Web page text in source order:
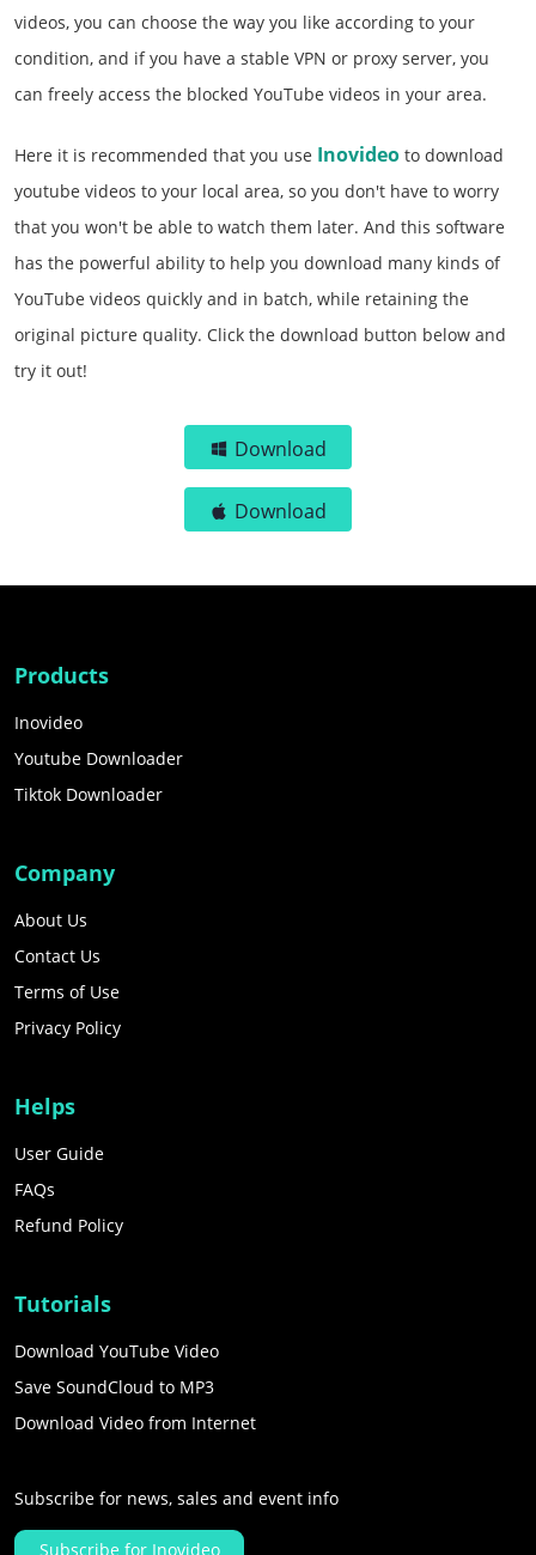
videos, you can choose the way you like according to your
condition, and if you have a stable VPN or proxy server, you
can freely access the blocked YouTube videos in your area.
Here it is recommended that you use Inovideo to download
youtube videos to your local area, so you don't have to worry
that you won't be able to watch them later. And this software
has the powerful ability to help you download many kinds of
YouTube videos quickly and in batch, while retaining the
original picture quality. Click the download button below and
try it out!
Download
Download
Products
Inovideo
Youtube Downloader
Tiktok Downloader
Company
About Us
Contact Us
Terms of Use
Privacy Policy
Helps
User Guide
FAQs
Refund Policy
Tutorials
Download YouTube Video
Save SoundCloud to MP3
Download Video from Internet
Subscribe for news, sales and event info
Subscribe for Inovideo